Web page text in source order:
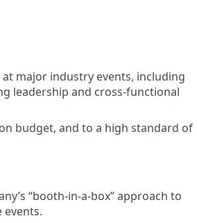
major industry events, including
leadership and cross-functional
budget, and to a high standard of
“booth-in-a-box” approach to
events.